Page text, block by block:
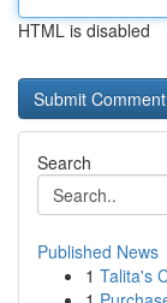
HTML is disabled
Search
Published News
1 Talita's